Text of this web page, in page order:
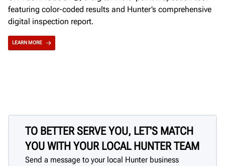
featuring color-coded results and Hunter’s comprehensive
digital inspection report.
LEARN MORE
TO BETTER SERVE YOU, LET'S MATCH
YOU WITH YOUR LOCAL HUNTER TEAM
Send a message to your local Hunter business